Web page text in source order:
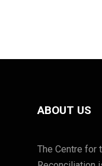
ABOUT US
The Centre for